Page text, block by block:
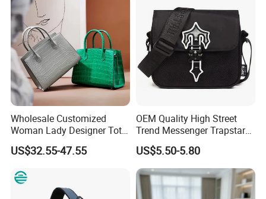
Brand Genuine Leather Bag
Wholesale Customized
Woman Lady Designer Tote
Shoulder Lxury Premium
Fashion Crocodile-
Handbag with Dual Top
US$32.55-47.55
OEM Quality High Street
Trend Messenger Trapstar
Promotional School Gift
Men Tote Ladies Women
Shopping Travel One
Shoulder Fashion Bag
US$5.50-5.80